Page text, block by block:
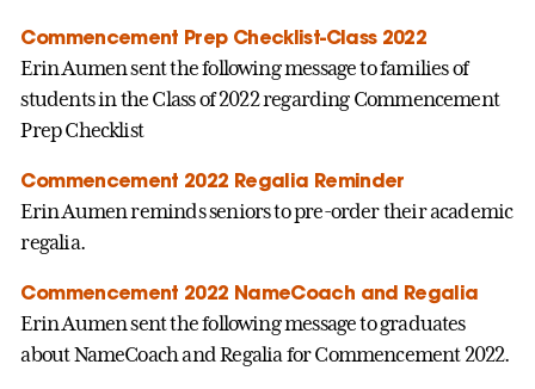
Commencement Prep Checklist-Class 2022
Erin Aumen sent the following message to families of
students in the Class of 2022 regarding Commencement
Prep Checklist
Commencement 2022 Regalia Reminder
Erin Aumen reminds seniors to pre-order their academic
regalia.
Commencement 2022 NameCoach and Regalia
Erin Aumen sent the following message to graduates
about NameCoach and Regalia for Commencement 2022.